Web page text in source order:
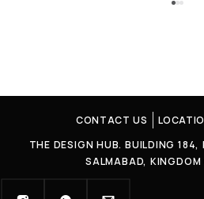
CONTACT US
THE DESIGN HUB. BUILDING
SALMABAD, KINGDOM